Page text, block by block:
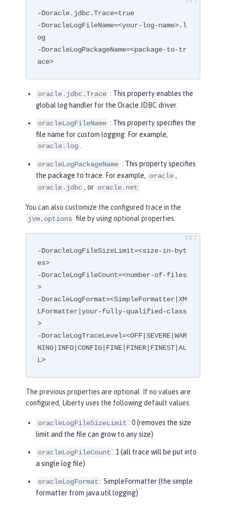
-Doracle.jdbc.Trace=true
-DoracleLogFileName=<your-log-name>.l
og
-DoracleLogPackageName=<package-to-tr
ace>
oracle.jdbc.Trace : This property enables the
global log handler for the Oracle JDBC driver.
oracleLogFileName : This property specifies the
file name for custom logging. For example,
oracle.log
oracleLogPackageName : This property specifies
the package to trace. For example, oracle ,
oracle.jdbc , or oracle.net
You can also customize the configured trace in the
jvm.options file by using optional properties.
-DoracleLogFileSizeLimit=<size-in-byt
es>
-DoracleLogFileCount=<number-of-files
>
-DoracleLogFormat=<SimpleFormatter|XM
LFormatter|your-fully-qualified-class
>
-DoracleLogTraceLevel=<OFF|SEVERE|WAR
NING|INFO|CONFIG|FINE|FINER|FINEST|AL
L>
The previous properties are optional. If no values are
configured, Liberty uses the following default values:
oracleLogFileSizeLimit : 0 (removes the size
limit and the file can grow to any size)
oracleLogFileCount : 1 (all trace will be put into
a single log file)
oracleLogFormat : SimpleFormatter (the simple
formatter from java.util.logging)